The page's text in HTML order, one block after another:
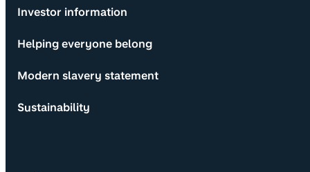
Investor information
Helping everyone belong
Modern slavery statement
Sustainability